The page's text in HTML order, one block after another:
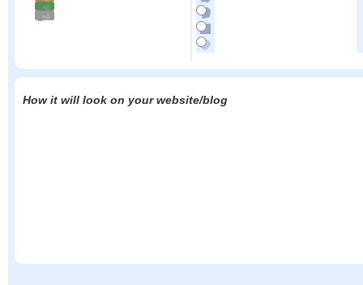
How it will look on your website/blog